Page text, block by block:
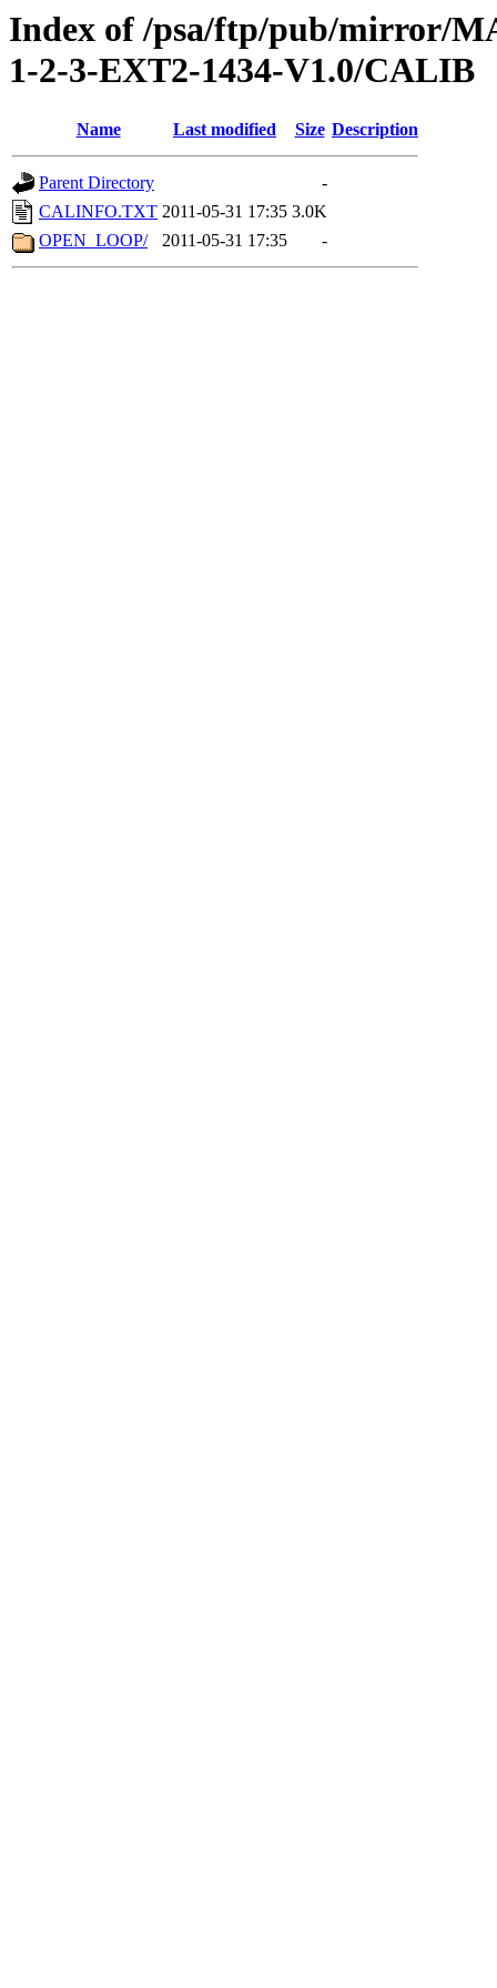
Index of /psa/ftp/pub/mirror/
1-2-3-EXT2-1434-V1.0/CALIB
Name Last modified Size Description
Parent Directory
-
CALINFO.TXT 2011-05-31 17:35 3.0K
OPEN_LOOP/
2011-05-31 17:35 -